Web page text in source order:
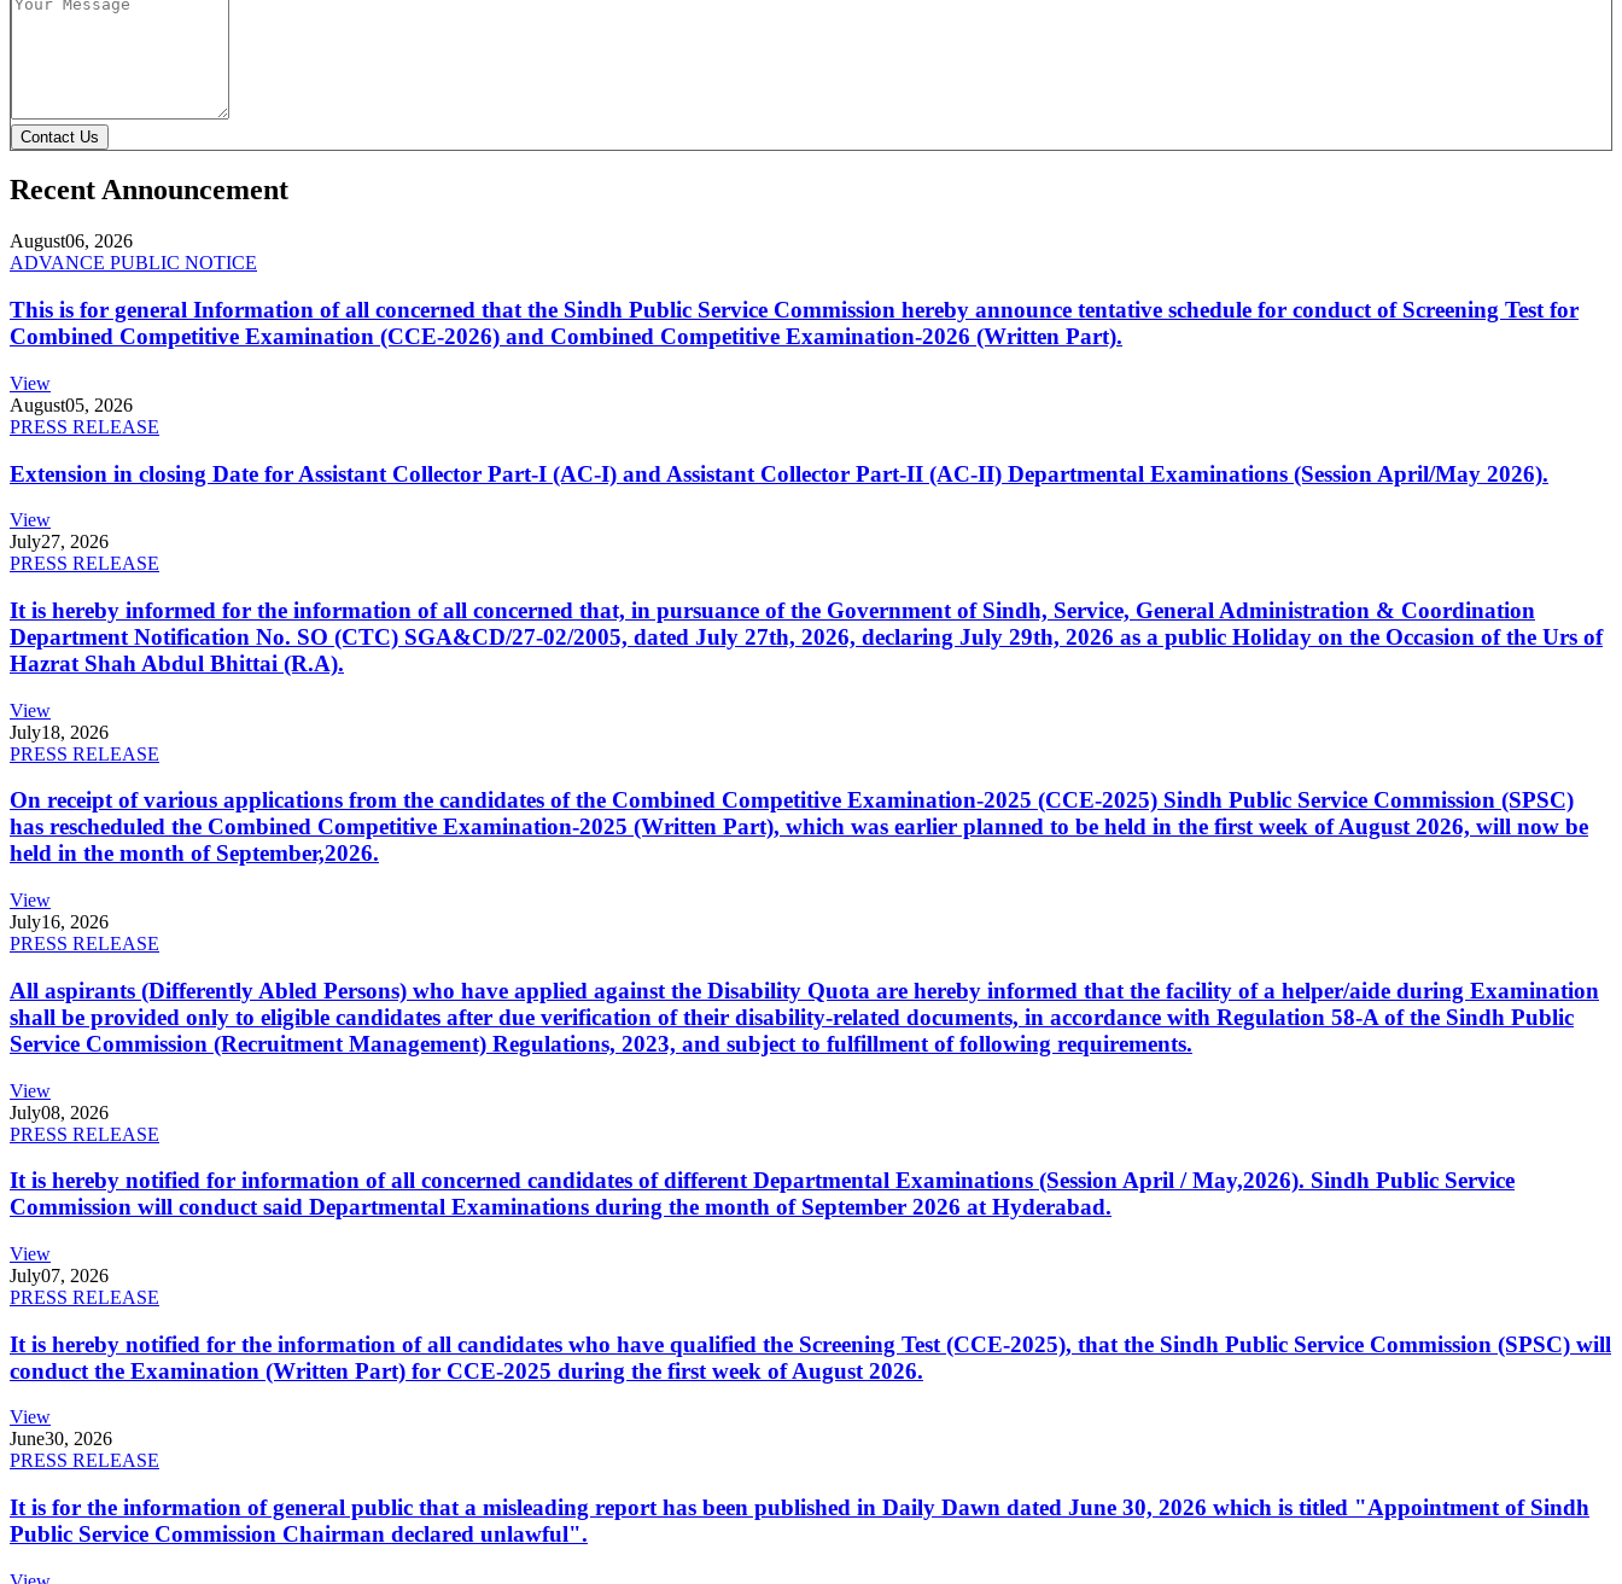
Contact Us
Recent Announcement
August06, 2026
ADVANCE PUBLIC NOTICE
This is for general Information of all concerned that the Sindh Public Service Commission hereby announce tentative schedule for conduct of Screening Test for
Combined Competitive Examination (CCE-2026) and Combined Competitive Examination-2026 (Written Part).
View
August05, 2026
PRESS RELEASE
Extension in closing Date for Assistant Collector Part-I (AC-I) and Assistant Collector Part-II (AC-II) Departmental Examinations (Session April/May 2026).
View
July27, 2026
PRESS RELEASE
It is hereby informed for the information of all concerned that, in pursuance of the Government of Sindh, Service, General Administration & Coordination
Department Notification No. SO (CTC) SGA&CD/27-02/2005, dated July 27th, 2026, declaring July 29th, 2026 as a public Holiday on the Occasion of the Urs of
Hazrat Shah Abdul Bhittai (R.A).
View
July18, 2026
PRESS RELEASE
On receipt of various applications from the candidates of the Combined Competitive Examination-2025 (CCE-2025) Sindh Public Service Commission (SPSC)
has rescheduled the Combined Competitive Examination-2025 (Written Part), which was earlier planned to be held in the first week of August 2026, will now be
held in the month of September,2026.
View
July16, 2026
PRESS RELEASE
All aspirants (Differently Abled Persons) who have applied against the Disability Quota are hereby informed that the facility of a helper/aide during Examination
shall be provided only to eligible candidates after due verification of their disability-related documents, in accordance with Regulation 58-A of the Sindh Public
Service Commission (Recruitment Management) Regulations, 2023, and subject to fulfillment of following requirements.
View
July08, 2026
PRESS RELEASE
It is hereby notified for information of all concerned candidates of different Departmental Examinations (Session April / May,2026). Sindh Public Service
Commission will conduct said Departmental Examinations during the month of September 2026 at Hyderabad.
View
July07, 2026
PRESS RELEASE
It is hereby notified for the information of all candidates who have qualified the Screening Test (CCE-2025), that the Sindh Public Service Commission (SPSC) will
conduct the Examination (Written Part) for CCE-2025 during the first week of August 2026.
View
June30, 2026
PRESS RELEASE
It is for the information of general public that a misleading report has been published in Daily Dawn dated June 30, 2026 which is titled "Appointment of Sindh
Public Service Commission Chairman declared unlawful".